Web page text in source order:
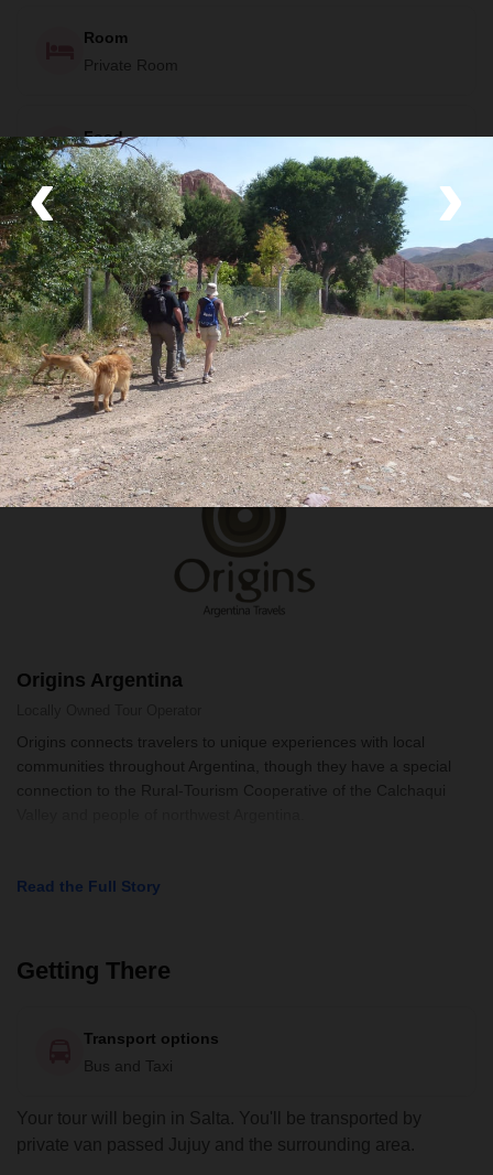
‹ ›
Room
Private Room
Food
All meals included
Transport
Private van and Hike
Your Local Host
Origins Argentina
Origins connects travelers to unique experiences with local
communities throughout Argentina, though they have a special
connection to the Rural-Tourism Cooperative of the Calchaqui
Read the Full Story
Getting There
Transport options
Bus and Taxi
Your tour will begin in Salta. You'll be transported by
private van passed Jujuy and the surrounding area.